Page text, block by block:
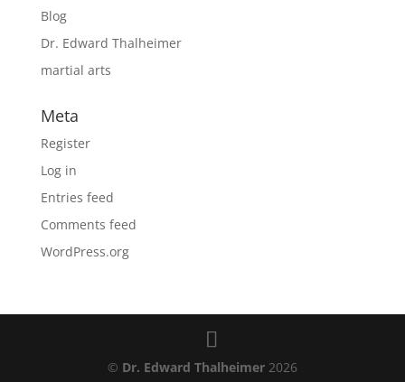
Blog
Dr. Edward Thalheimer
martial arts
Meta
Register
Log in
Entries feed
Comments feed
WordPress.org
© Dr. Edward Thalheimer2026